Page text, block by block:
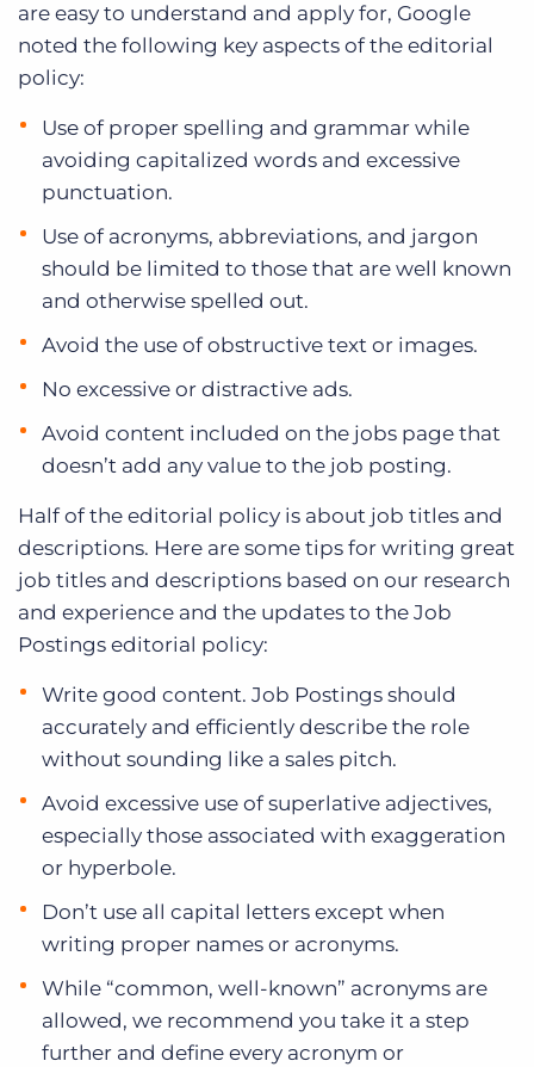
are easy to understand and apply for, Google
noted the following key aspects of the editorial
policy:
Use of proper spelling and grammar while
avoiding capitalized words and excessive
punctuation.
Use of acronyms, abbreviations, and jargon
should be limited to those that are well known
and otherwise spelled out.
Avoid the use of obstructive text or images.
No excessive or distractive ads.
Avoid content included on the jobs page that
doesn’t add any value to the job posting.
Half of the editorial policy is about job titles and
descriptions. Here are some tips for writing great
job titles and descriptions based on our research
and experience and the updates to the Job
Postings editorial policy:
Write good content. Job Postings should
accurately and efficiently describe the role
without sounding like a sales pitch.
Avoid excessive use of superlative adjectives,
especially those associated with exaggeration
or hyperbole.
Don’t use all capital letters except when
writing proper names or acronyms.
While “common, well-known” acronyms are
allowed, we recommend you take it a step
further and define every acronym or